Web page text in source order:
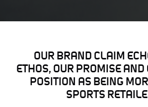
OUR BRAND CLAIM
ETHOS, OUR PROMISE AND
POSITION AS BEING
SPORTS